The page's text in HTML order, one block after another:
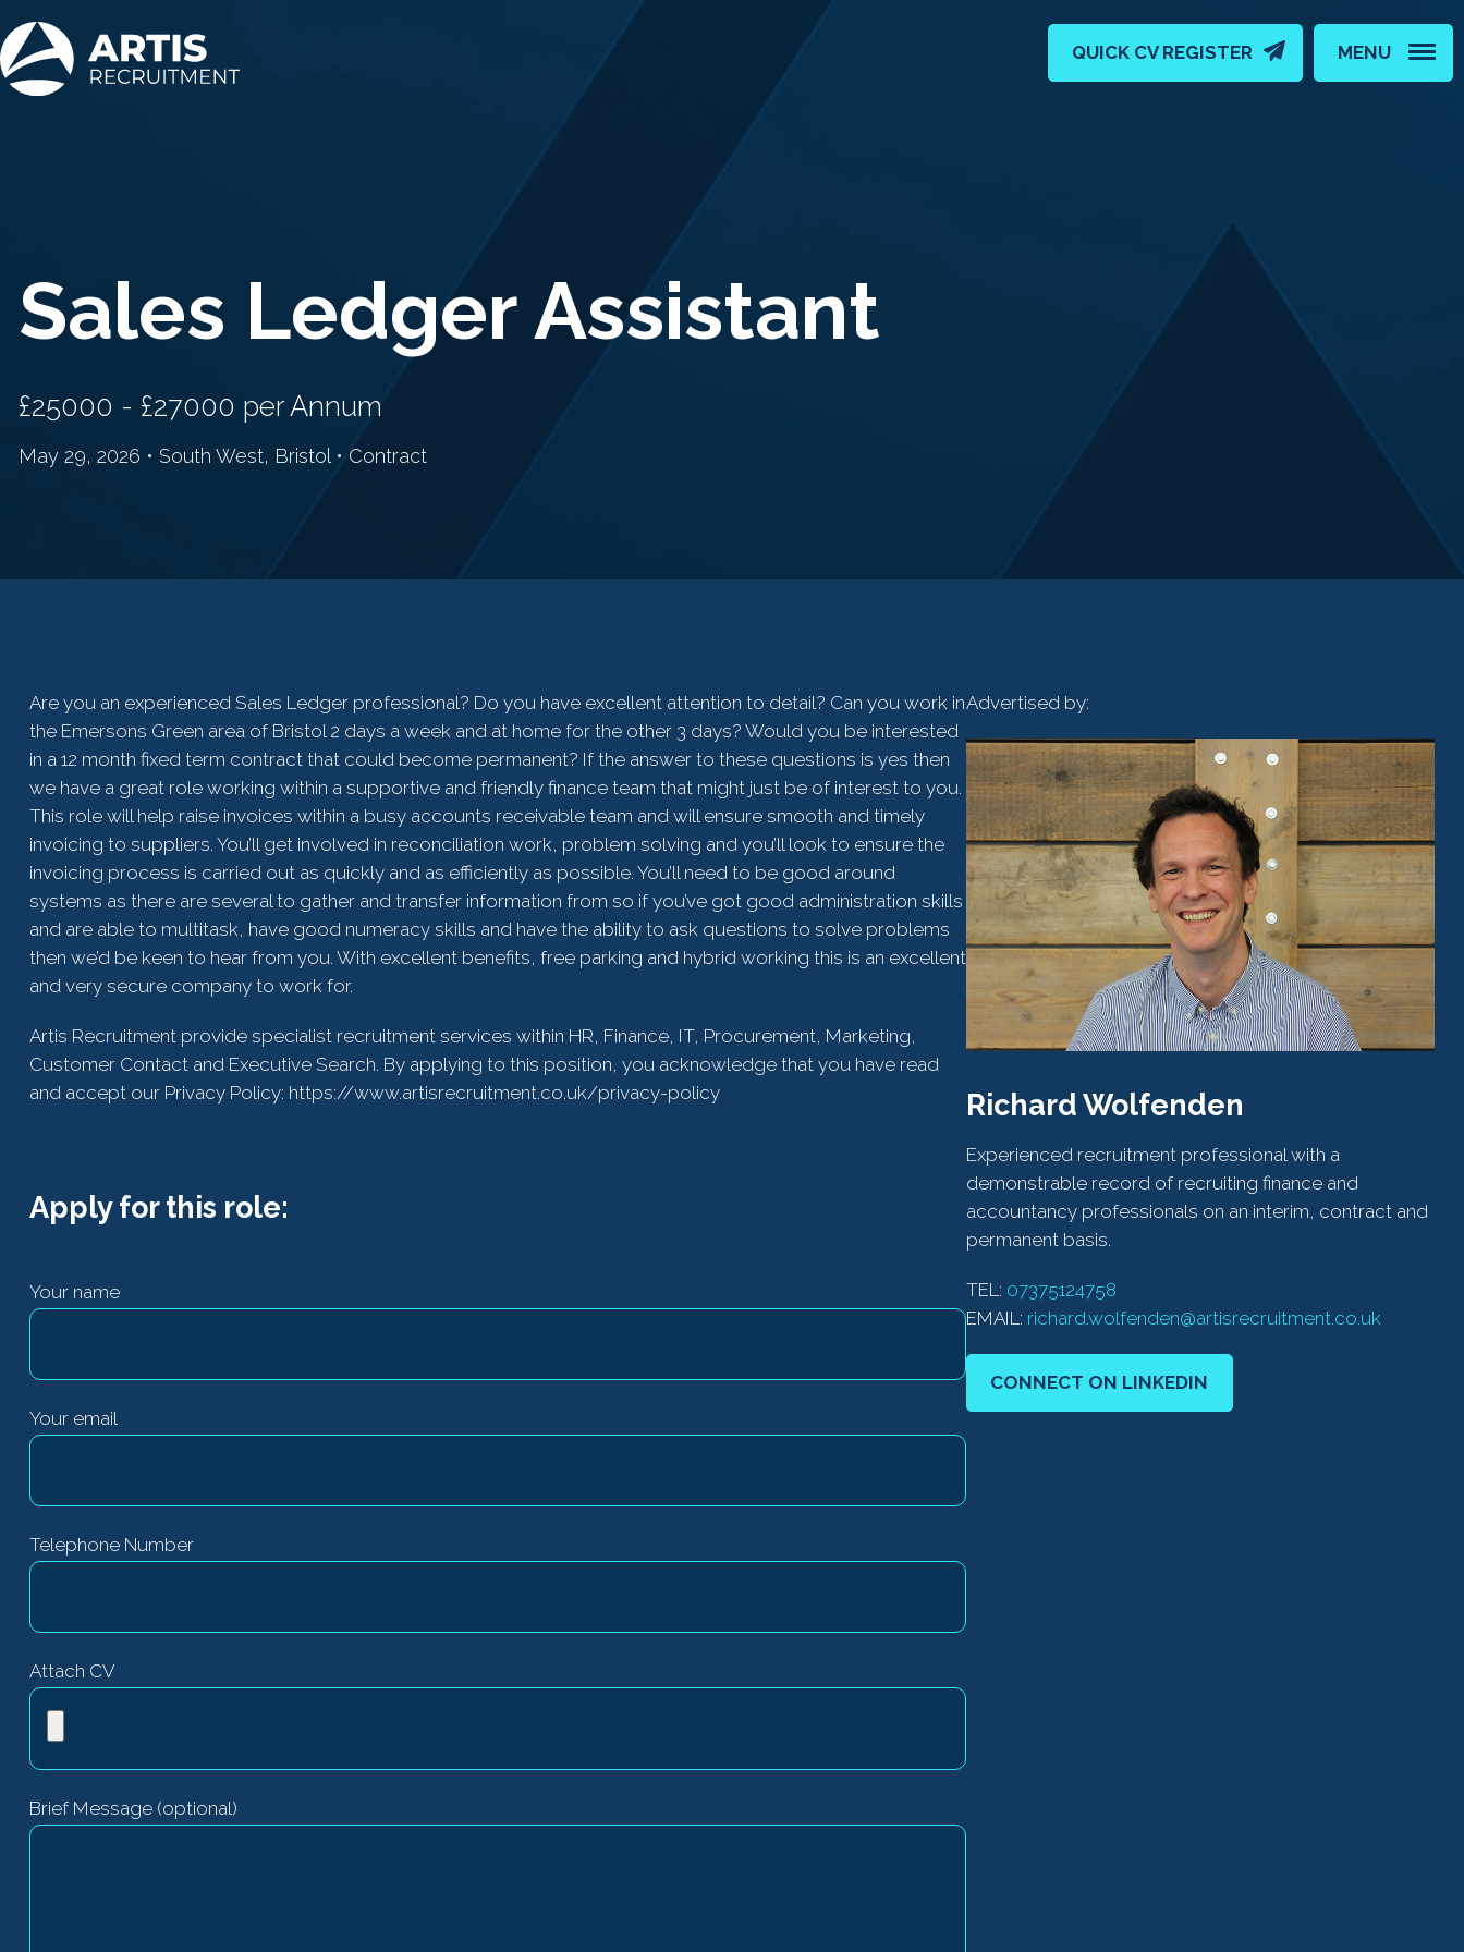
QUICK CV REGISTER MENU
Sales Ledger Assistant
£25000 - £27000 per Annum
May 29, 2026 • South West, Bristol • Contract
Are you an experienced Sales Ledger professional? Do you have excellent attention to detail? Can you work in
the Emersons Green area of Bristol 2 days a week and at home for the other 3 days? Would you be interested
in a 12 month fixed term contract that could become permanent? If the answer to these questions is yes then
we have a great role working within a supportive and friendly finance team that might just be of interest to you.
This role will help raise invoices within a busy accounts receivable team and will ensure smooth and timely
invoicing to suppliers. You’ll get involved in reconciliation work, problem solving and you’ll look to ensure the
invoicing process is carried out as quickly and as efficiently as possible. You’ll need to be good around
systems as there are several to gather and transfer information from so if you’ve got good administration skills
and are able to multitask, have good numeracy skills and have the ability to ask questions to solve problems
then we’d be keen to hear from you. With excellent benefits, free parking and hybrid working this is an excellent
and very secure company to work for.
Artis Recruitment provide specialist recruitment services within HR, Finance, IT, Procurement, Marketing,
Customer Contact and Executive Search. By applying to this position, you acknowledge that you have read
and accept our Privacy Policy: https://www.artisrecruitment.co.uk/privacy-policy
Apply for this role:
Your name
Your email
Telephone Number
Attach CV
Brief Message (optional)
Advertised by:
Richard Wolfenden
Experienced recruitment professional with a
demonstrable record of recruiting finance and
accountancy professionals on an interim, contract and
permanent basis.
TEL: 07375124758
EMAIL: richard.wolfenden@artisrecruitment.co.uk
CONNECT ON LINKEDIN